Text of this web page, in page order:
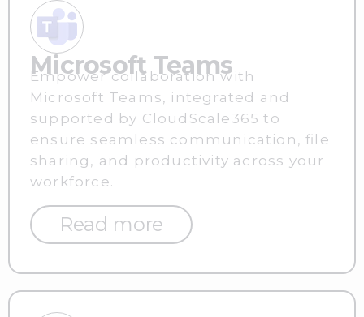
Microsoft Teams
Empower collaboration with
Microsoft Teams, integrated and
supported by CloudScale365 to
ensure seamless communication, file
sharing, and productivity across your
workforce.
Read more